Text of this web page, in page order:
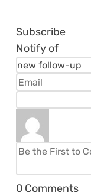
Subscribe
Notify of
0 Comments